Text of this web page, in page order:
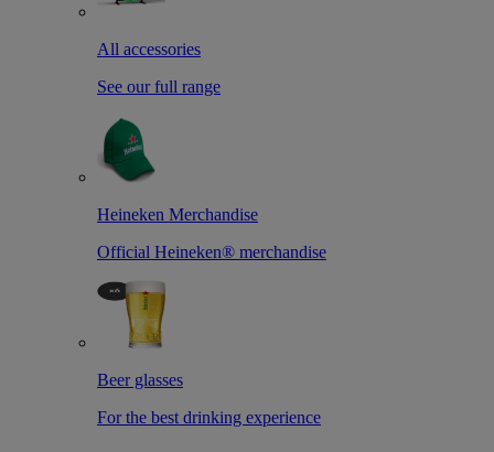
All accessories
See our full range
Heineken Merchandise
Official Heineken® merchandise
Beer glasses
For the best drinking experience